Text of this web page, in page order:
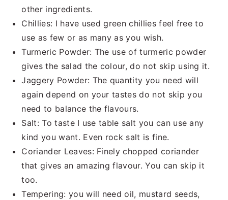
other ingredients.
Chillies: I have used green chillies feel free to
use as few or as many as you wish.
Turmeric Powder: The use of turmeric powder
gives the salad the colour, do not skip using it.
Jaggery Powder: The quantity you need will
again depend on your tastes do not skip you
need to balance the flavours.
Salt: To taste I use table salt you can use any
kind you want. Even rock salt is fine.
Coriander Leaves: Finely chopped coriander
that gives an amazing flavour. You can skip it
too.
Tempering: you will need oil, mustard seeds,